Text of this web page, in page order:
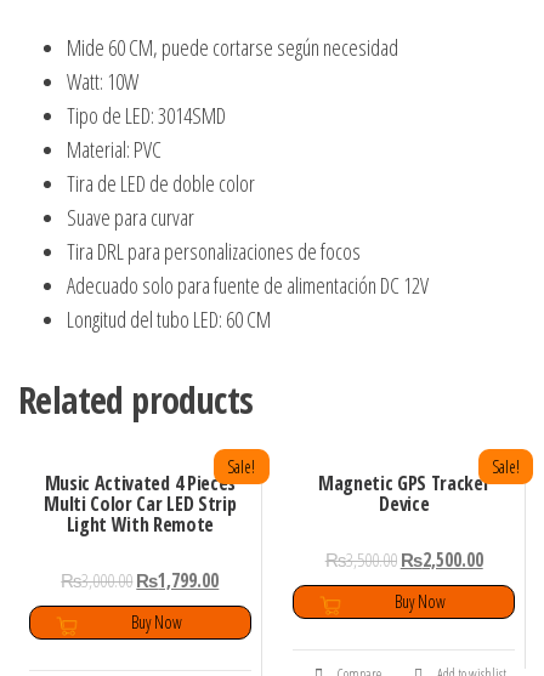
Pcs
quantity
Mide 60 CM, puede cortarse según necesidad
Watt: 10W
Tipo de LED: 3014SMD
Material: PVC
Tira de LED de doble color
Suave para curvar
Tira DRL para personalizaciones de focos
Adecuado solo para fuente de alimentación DC 12V
Longitud del tubo LED: 60 CM
Related products
Music Activated 4 Pieces
Multi Color Car LED Strip
Light With Remote
Sale!
₨3,000.00₨1,799.00
Buy Now
Magnetic GPS Tracker
Device
Sale!
₨3,500.00 ₨2,500.00
Buy Now